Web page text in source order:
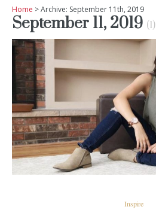
Home > Archive: September 11th, 2019
September 11, 2019 (1)
READ MORE
Inspire